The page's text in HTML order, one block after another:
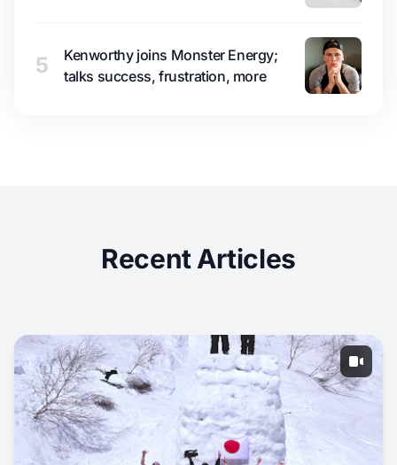
5
Kenworthy joins Monster Energy;
talks success, frustration, more
Recent Articles